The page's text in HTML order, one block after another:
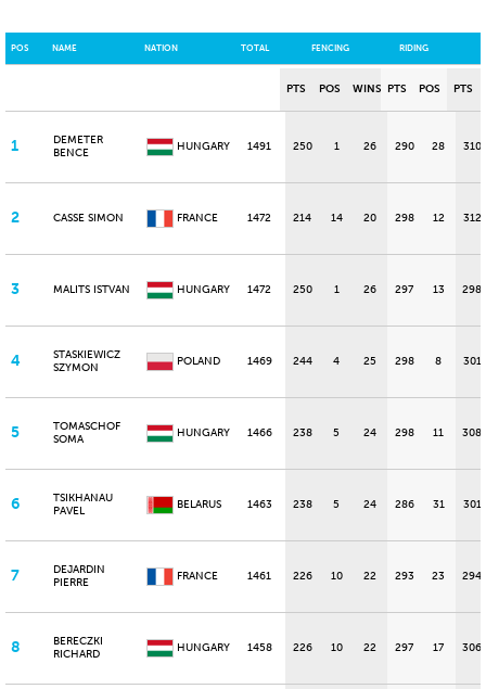
POS NAME NATION TOTAL FENCING RIDING
PTS POS WINS PTS POS PTS
1
DEMETER
BENCE
HUNGARY 1491 250 1 26 290 28 310
2 CASSE SIMON FRANCE 1472 214 14 20 298 12 312
3 MALITS ISTVAN HUNGARY 1472 250 1 26 297 13 298
4
STASKIEWICZ
SZYMON
POLAND 1469 244 4 25 298 8 301
5
TOMASCHOF
SOMA
HUNGARY 1466 238 5 24 298 11 308
6
TSIKHANAU
PAVEL
BELARUS 1463 238 5 24 286 31 301
7
DEJARDIN
PIERRE
FRANCE 1461 226 10 22 293 23 294
8
BERECZKI
RICHARD
HUNGARY 1458 226 10 22 297 17 306